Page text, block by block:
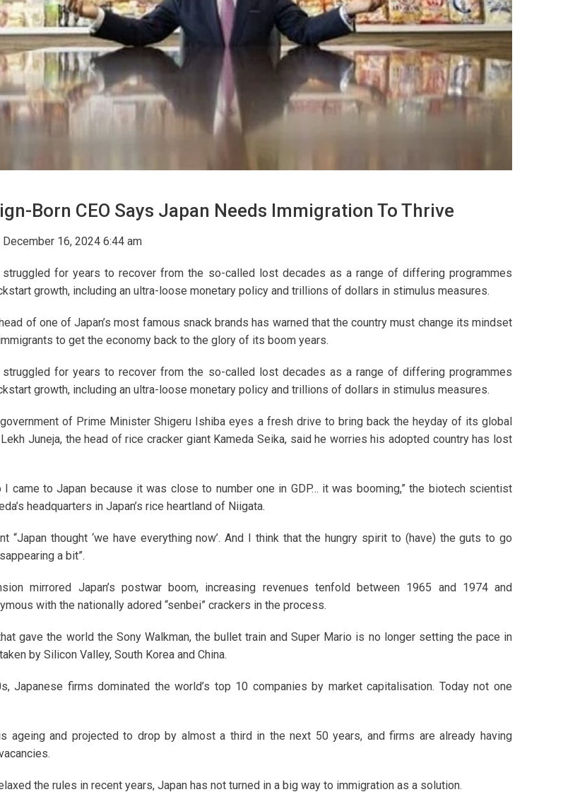
Born CEO Says Japan Needs Immigration To Thrive
16, 2024 6:44 am
struggled for years to recover from the so-called lost decades as a range of differing programmes
growth, including an ultra-loose monetary policy and trillions of dollars in stimulus measures.
of one of Japan’s most famous snack brands has warned that the country must change its mindset
to get the economy back to the glory of its boom years.
struggled for years to recover from the so-called lost decades as a range of differing programmes
growth, including an ultra-loose monetary policy and trillions of dollars in stimulus measures.
of Prime Minister Shigeru Ishiba eyes a fresh drive to bring back the heyday of its global
Juneja, the head of rice cracker giant Kameda Seika, said he worries his adopted country has lost
I came to Japan because it was close to number one in GDP… it was booming,” the biotech scientist
headquarters in Japan’s rice heartland of Niigata.
“Japan thought ‘we have everything now’. And I think that the hungry spirit to (have) the guts to go
a bit”.
mirrored Japan’s postwar boom, increasing revenues tenfold between 1965 and 1974 and
with the nationally adored “senbei” crackers in the process.
gave the world the Sony Walkman, the bullet train and Super Mario is no longer setting the pace in
by Silicon Valley, South Korea and China.
Japanese firms dominated the world’s top 10 companies by market capitalisation. Today not one
ageing and projected to drop by almost a third in the next 50 years, and firms are already having
the rules in recent years, Japan has not turned in a big way to immigration as a solution.